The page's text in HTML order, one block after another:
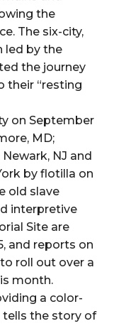
the
The six-city,
led by the
the journey
their “resting
on September
MD;
NJ and
by flotilla on
old slave
interpretive
Site are
and reports on
roll out over a
month.
a color-
tells the story of